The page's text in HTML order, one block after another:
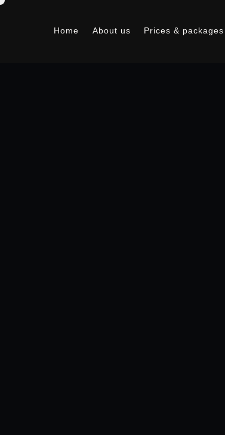
Home About us Prices & packages